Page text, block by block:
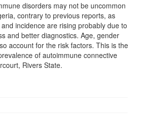
disorders may not be uncommon
contrary to previous reports, as
incidence are rising probably due to
and better diagnostics. Age, gender
account for the risk factors. This is the
of autoimmune connective
Rivers State.